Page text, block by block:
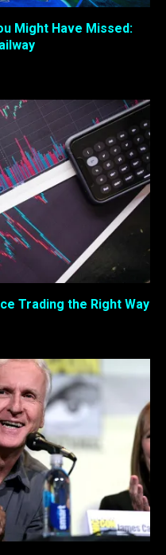
Might Have Missed:
Trading the Right Way